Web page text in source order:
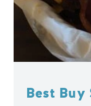
Best Buy